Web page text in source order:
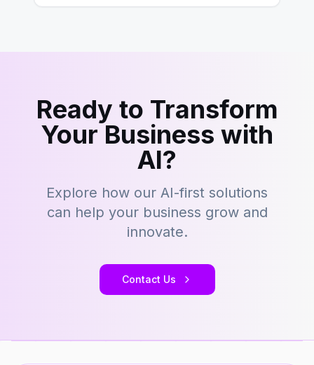
Ready to Transform
Your Business with
AI?
Explore how our AI-first solutions
can help your business grow and
innovate.
Contact Us